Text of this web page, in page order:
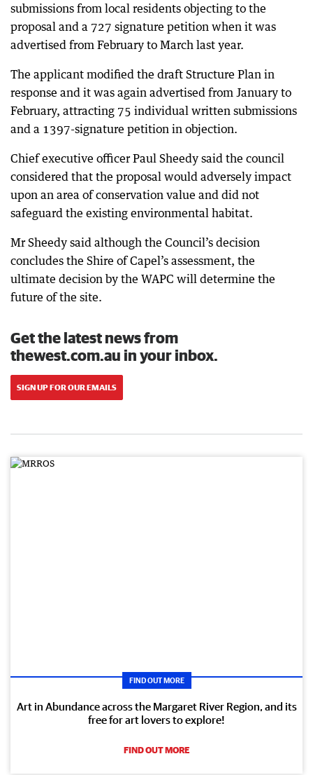
submissions from local residents objecting to the
proposal and a 727 signature petition when it was
advertised from February to March last year.
The applicant modified the draft Structure Plan in
response and it was again advertised from January to
February, attracting 75 individual written submissions
and a 1397-signature petition in objection.
Chief executive officer Paul Sheedy said the council
considered that the proposal would adversely impact
upon an area of conservation value and did not
safeguard the existing environmental habitat.
Mr Sheedy said although the Council’s decision
concludes the Shire of Capel’s assessment, the
ultimate decision by the WAPC will determine the
future of the site.
Get the latest news from
thewest.com.au in your inbox.
SIGN UP FOR OUR EMAILS
FIND OUT MORE
Art in Abundance across the Margaret River Region, and its
free for art lovers to explore!
FIND OUT MORE